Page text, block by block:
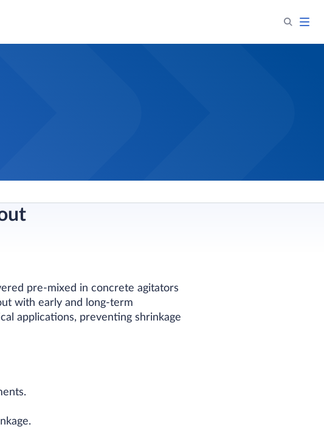
pre-mixed in concrete agitators
with early and long-term
applications, preventing shrinkage